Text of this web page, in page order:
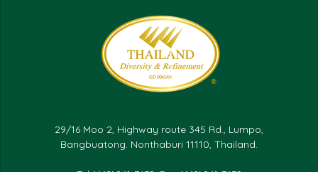
29/16 Moo 2, Highway route 345 Rd., Lumpo,
Bangbuatong. Nonthaburi 11110, Thailand.